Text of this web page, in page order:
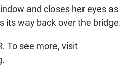
and closes her eyes as
its way back over the bridge.
To see more, visit